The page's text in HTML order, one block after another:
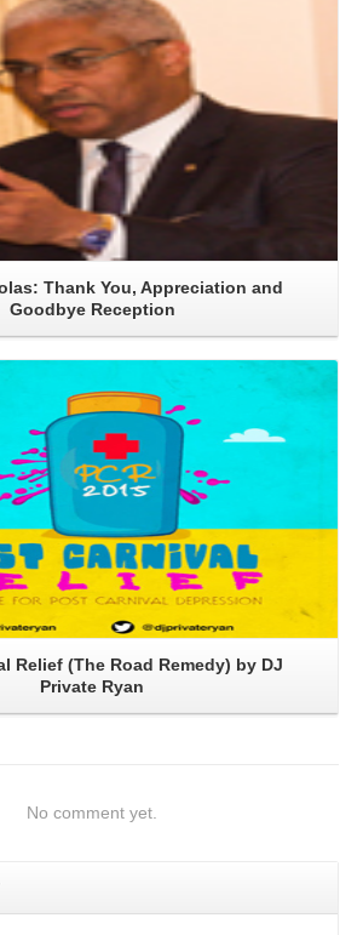
Thank You, Appreciation and
Goodbye Reception
Read More
Relief (The Road Remedy) by DJ
Private Ryan
No comment yet.